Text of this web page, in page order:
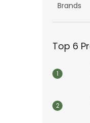
Brands
Top 6